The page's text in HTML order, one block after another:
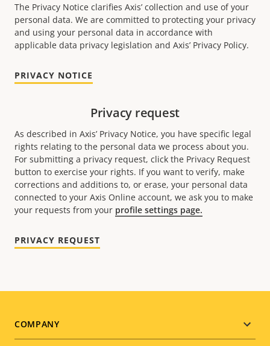
The Privacy Notice clariﬁes Axis’ collection and use of your
personal data. We are committed to protecting your privacy
and using your personal data in accordance with
applicable data privacy legislation and Axis’ Privacy Policy.
PRIVACY NOTICE
Privacy request
As described in Axis’ Privacy Notice, you have specific legal
rights relating to the personal data we process about you.
For submitting a privacy request, click the Privacy Request
button to exercise your rights. If you want to verify, make
corrections and additions to, or erase, your personal data
connected to your Axis Online account, we ask you to make
your requests from your profile settings page.
PRIVACY REQUEST
Footer
COMPANY